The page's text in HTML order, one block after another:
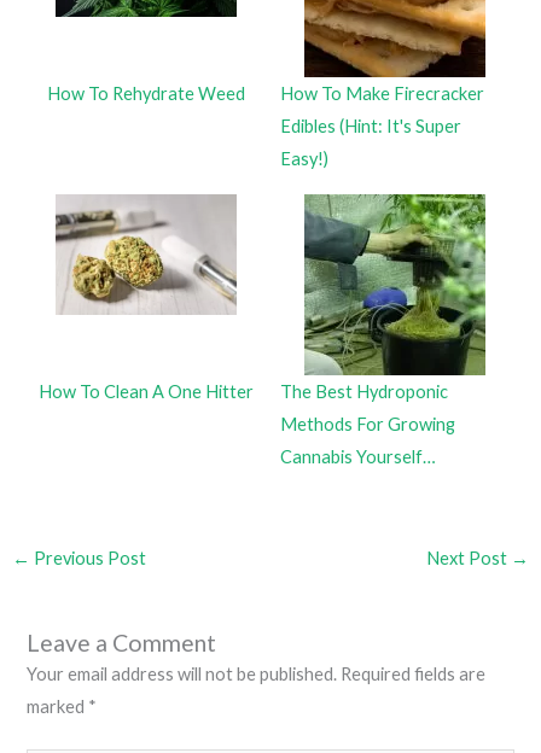
How To Rehydrate Weed
How To Make Firecracker
Edibles (Hint: It's Super
Easy!)
How To Clean A One Hitter
The Best Hydroponic
Methods For Growing
Cannabis Yourself…
← Previous Post Next Post →
Leave a Comment
Your email address will not be published. Required fields are
marked *